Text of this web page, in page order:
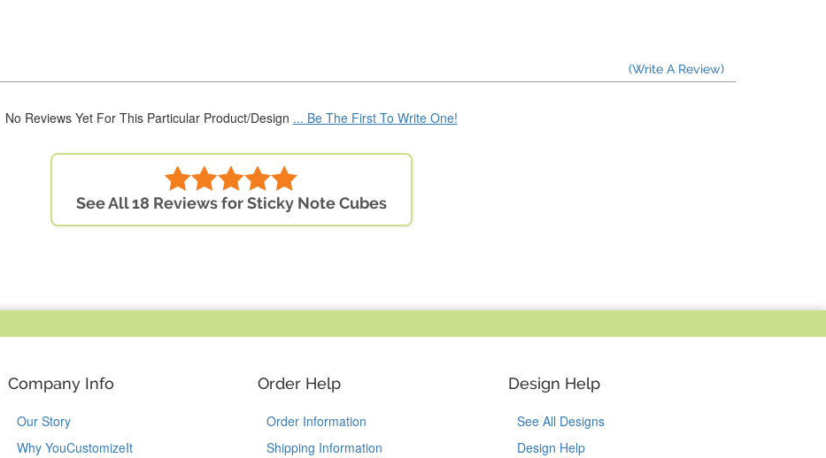
(Write A Review)
No Reviews Yet For This Particular Product/Design ... Be The First To Write One!
See All 18 Reviews for Sticky Note Cubes
Company Info
Our Story
Why YouCustomizeIt
Order Help
Order Information
Shipping Information
Design Help
See All Designs
Design Help